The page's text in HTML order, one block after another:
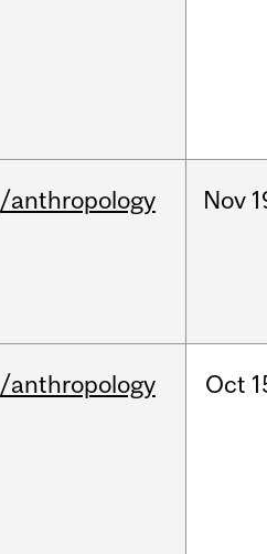
/anthropology Nov
/anthropology Oct